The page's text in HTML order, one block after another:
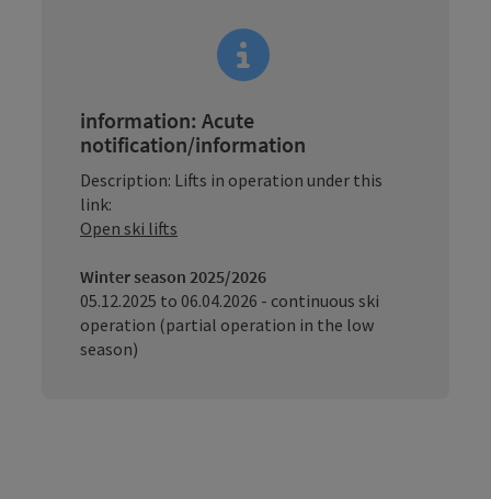
information: Acute
notification/information
Description: Lifts in operation under this
link:
Open ski lifts
Winter season 2025/2026
05.12.2025 to 06.04.2026 - continuous ski
operation (partial operation in the low
season)